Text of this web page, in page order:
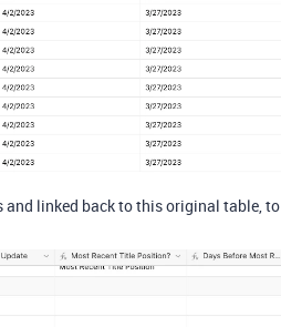
and linked back to this original table, to